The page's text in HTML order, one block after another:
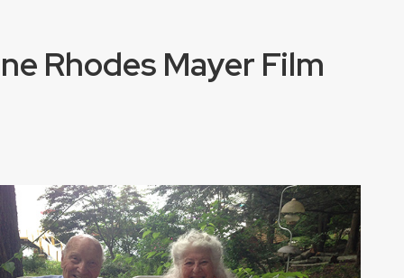
Rhodes Mayer Film